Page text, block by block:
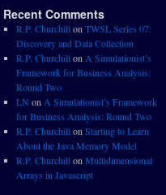
Recent Comments
R.P. Churchillon TWSL Series 07:
Discovery and Data Collection
R.P. Churchillon A Simulationist’s
Framework for Business Analysis:
Round Two
LN on A Simulationist’s Framework
for Business Analysis: Round Two
R.P. Churchillon Starting to Learn
About the Java Memory Model
R.P. Churchillon Multidimensional
Arrays in Javascript